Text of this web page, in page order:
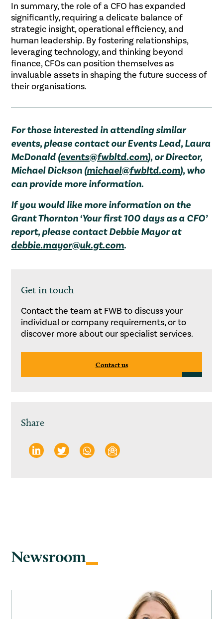
In summary, the role of a CFO has expanded
significantly, requiring a delicate balance of
strategic insight, operational efficiency, and
human leadership. By fostering relationships,
leveraging technology, and thinking beyond
finance, CFOs can position themselves as
invaluable assets in shaping the future success of
their organisations.
For those interested in attending similar
events, please contact our Events Lead, Laura
McDonald (events@fwbltd.com), or Director,
Michael Dickson (michael@fwbltd.com), who
can provide more information.
If you would like more information on the
Grant Thornton ‘Your first 100 days as a CFO’
report, please contact Debbie Mayor at
debbie.mayor@uk.gt.com.
Get in touch
Contact the team at FWB to discuss your
individual or company requirements, or to
discover more about our specialist services.
Contact us
Share
Newsroom